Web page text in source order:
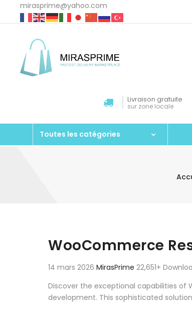
mirasprime@yahoo.com
Livraison gratuite
sur zone locale
Toutes les catégories
WooCommerce
14 mars 2026 MirasPrime 22,651+
Discover the exceptional capabilities of
development. This sophisticated